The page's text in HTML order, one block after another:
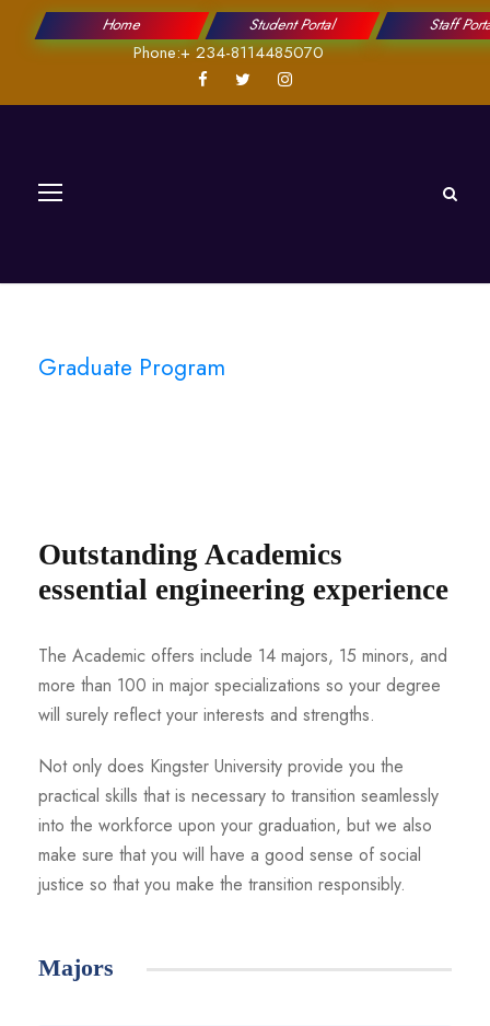
Home Student Portal Staff
Phone:+ 234-8114485070
Graduate Program
Outstanding Academics
essential engineering experience
The Academic offers include 14 majors, 15 minors, and
more than 100 in major specializations so your degree
will surely reflect your interests and strengths.
Not only does Kingster University provide you the
practical skills that is necessary to transition seamlessly
into the workforce upon your graduation, but we also
make sure that you will have a good sense of social
justice so that you make the transition responsibly.
Majors